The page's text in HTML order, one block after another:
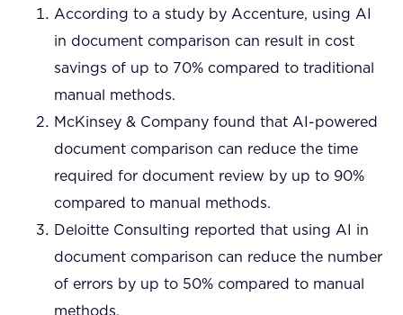
According to a study by Accenture, using AI
in document comparison can result in cost
savings of up to 70% compared to traditional
manual methods.
McKinsey & Company found that AI-powered
document comparison can reduce the time
required for document review by up to 90%
compared to manual methods.
Deloitte Consulting reported that using AI in
document comparison can reduce the number
of errors by up to 50% compared to manual
methods.